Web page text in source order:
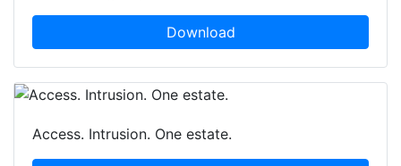
Download
Access. Intrusion. One estate.